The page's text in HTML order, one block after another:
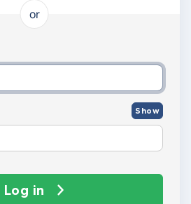
or
email and password
Show
Log in